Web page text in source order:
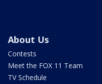
About Us
Contests
Meet the FOX 11 Team
TV Schedule